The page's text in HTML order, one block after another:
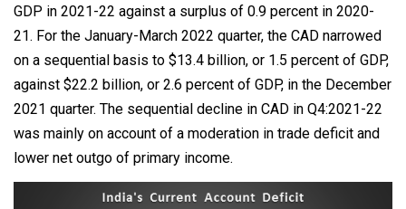
GDP in 2021-22 against a surplus of 0.9 percent in 2020-
21. For the January-March 2022 quarter, the CAD narrowed
on a sequential basis to $13.4 billion, or 1.5 percent of GDP,
against $22.2 billion, or 2.6 percent of GDP, in the December
2021 quarter. The sequential decline in CAD in Q4:2021-22
was mainly on account of a moderation in trade deficit and
lower net outgo of primary income.